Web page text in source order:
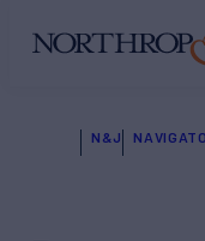
N&J